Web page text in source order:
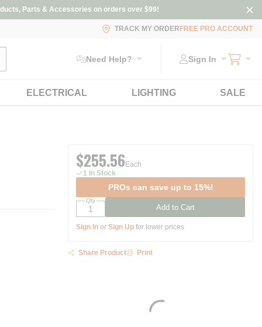
Parts & Accessories on orders over $99!
TRACK MY ORDER FREE PRO ACCOUNT
search Need Help? Sign In
ELECTRICAL LIGHTING SALE
$255.56 Each
1 In Stock
PROs can save up to 15%!
Qty
Add to Cart
Sign In or Sign Up for lower prices
Share Product Print